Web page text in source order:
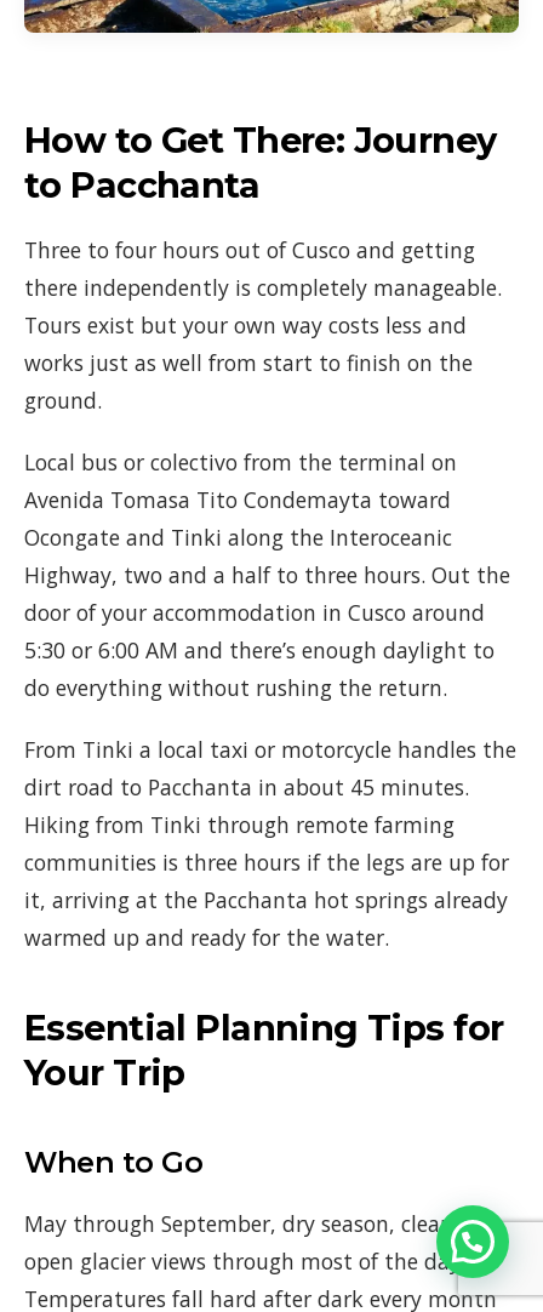
How to Get There: Journey
to Pacchanta
Three to four hours out of Cusco and getting
there independently is completely manageable.
Tours exist but your own way costs less and
works just as well from start to finish on the
ground.
Local bus or colectivo from the terminal on
Avenida Tomasa Tito Condemayta toward
Ocongate and Tinki along the Interoceanic
Highway, two and a half to three hours. Out the
door of your accommodation in Cusco around
5:30 or 6:00 AM and there’s enough daylight to
do everything without rushing the return.
From Tinki a local taxi or motorcycle handles the
dirt road to Pacchanta in about 45 minutes.
Hiking from Tinki through remote farming
communities is three hours if the legs are up for
it, arriving at the Pacchanta hot springs already
warmed up and ready for the water.
Essential Planning Tips for
Your Trip
When to Go
May through September, dry season, clear skies,
open glacier views through most of the day.
Temperatures fall hard after dark every month